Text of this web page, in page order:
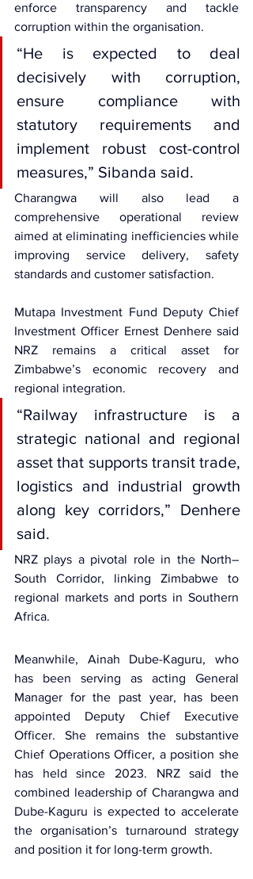
enforce transparency and tackle
corruption within the organisation.
“He is expected to deal
decisively with corruption,
ensure compliance with
statutory requirements and
implement robust cost-control
measures,” Sibanda said.
Charangwa will also lead a
comprehensive operational review
aimed at eliminating inefficiencies while
improving service delivery, safety
standards and customer satisfaction.
Mutapa Investment Fund Deputy Chief
Investment Officer Ernest Denhere said
NRZ remains a critical asset for
Zimbabwe’s economic recovery and
regional integration.
“Railway infrastructure is a
strategic national and regional
asset that supports transit trade,
logistics and industrial growth
along key corridors,” Denhere
said.
NRZ plays a pivotal role in the North–
South Corridor, linking Zimbabwe to
regional markets and ports in Southern
Africa.
Meanwhile, Ainah Dube-Kaguru, who
has been serving as acting General
Manager for the past year, has been
appointed Deputy Chief Executive
Officer. She remains the substantive
Chief Operations Officer, a position she
has held since 2023. NRZ said the
combined leadership of Charangwa and
Dube-Kaguru is expected to accelerate
the organisation’s turnaround strategy
and position it for long-term growth.